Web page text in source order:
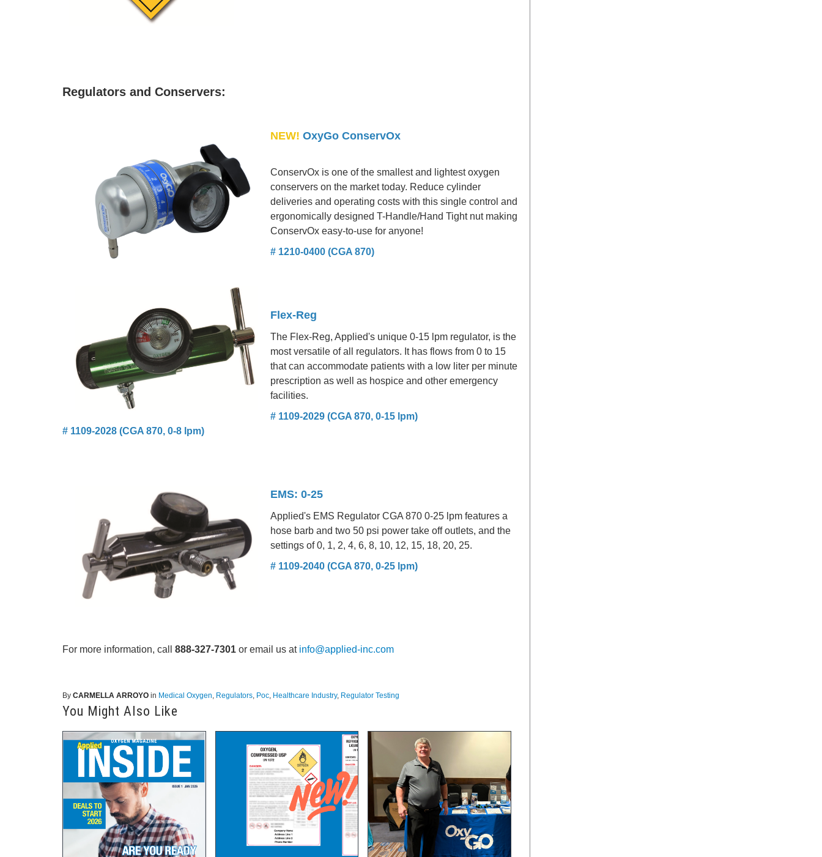
Regulators and Conservers:
NEW! OxyGo ConservOx
ConservOx is one of the smallest and lightest oxygen
conservers on the market today. Reduce cylinder
deliveries and operating costs with this single control and
ergonomically designed T-Handle/Hand Tight nut making
ConservOx easy-to-use for anyone!
# 1210-0400 (CGA 870)
Flex-Reg
The Flex-Reg, Applied's unique 0-15 lpm regulator, is the
most versatile of all regulators. It has flows from 0 to 15
that can accommodate patients with a low liter per minute
prescription as well as hospice and other emergency
facilities.
# 1109-2029 (CGA 870, 0-15 lpm)
# 1109-2028 (CGA 870, 0-8 lpm)
EMS: 0-25
Applied's EMS Regulator CGA 870 0-25 lpm features a
hose barb and two 50 psi power take off outlets, and the
settings of 0, 1, 2, 4, 6, 8, 10, 12, 15, 18, 20, 25.
# 1109-2040 (CGA 870, 0-25 lpm)
For more information, call 888-327-7301 or email us at info@applied-inc.com
By CARMELLA ARROYO in Medical Oxygen, Regulators, Poc, Healthcare Industry, Regulator Testing
You Might Also Like